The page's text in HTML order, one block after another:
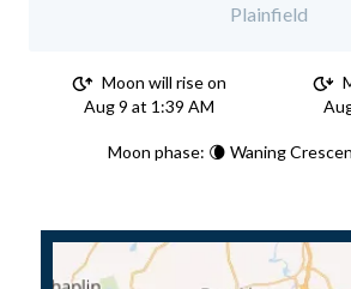
Plainfield
Moon will rise on
Aug 9 at 1:39 AM
Moon phase: 🌘 Waning